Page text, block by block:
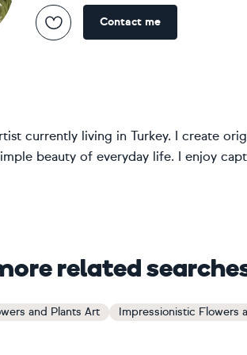
Contact me
currently living in Turkey. I create
beauty of everyday life. I enjoy
related
and Plants Art Impressionistic Flowers